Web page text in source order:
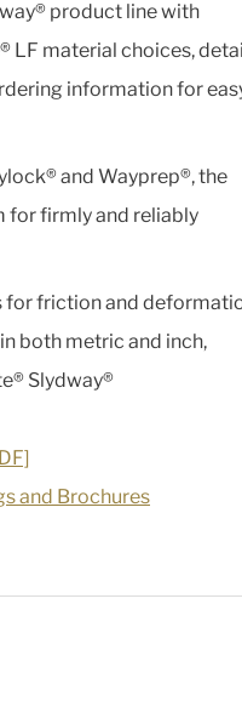
product line with
LF material choices,
information for
and Wayprep®, the
for firmly and reliably
for friction and
both metric and inch,
Slydway®
and Brochures